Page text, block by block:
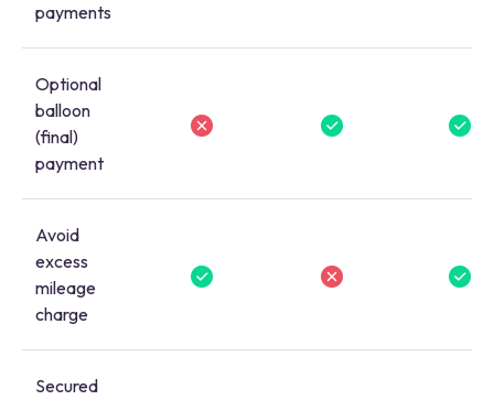
payments
Optional
balloon
(final)
payment
Avoid
excess
mileage
charge
Secured